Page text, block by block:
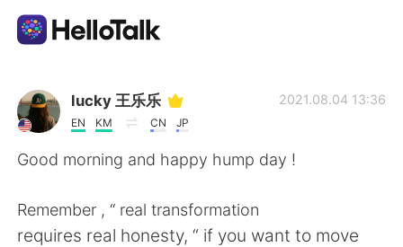
Language Exchange App
AI Grammar Checker
lucky 王乐乐
EN KM CN JP
2021.08.04 13:36
Good morning and happy hump day !
Remember , “ real transformation
requires real honesty, “ if you want to move